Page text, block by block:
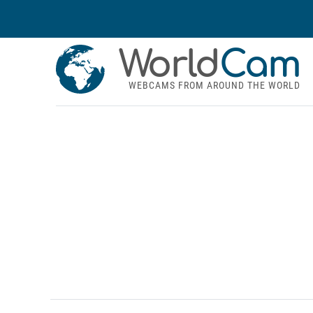
WorldCam
WEBCAMS FROM AROUND THE WORLD